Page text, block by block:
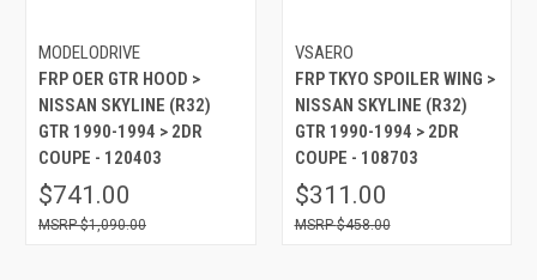
MODELODRIVE
FRP OER GTR HOOD >
NISSAN SKYLINE (R32)
GTR 1990-1994 > 2DR
COUPE - 120403
$741.00
$1,090.00
VSAERO
FRP TKYO SPOILER WING >
NISSAN SKYLINE (R32)
GTR 1990-1994 > 2DR
COUPE - 108703
$311.00
$458.00